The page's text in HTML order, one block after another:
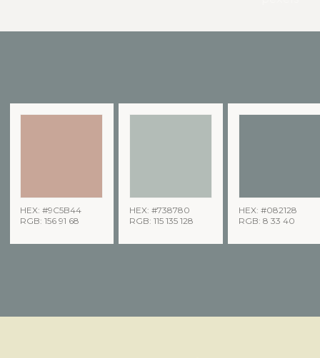
HEX: #9C5B44
RGB: 156 91 68
HEX: #738780
RGB: 115 135 128
HEX: #082128
RGB: 8 33 40